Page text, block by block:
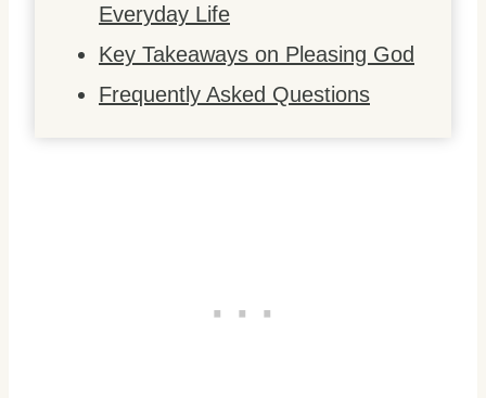
Everyday Life
Key Takeaways on Pleasing God
Frequently Asked Questions